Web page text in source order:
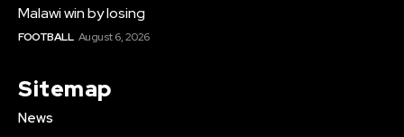
Malawi win by losing
FOOTBALL August 6, 2026
Sitemap
News